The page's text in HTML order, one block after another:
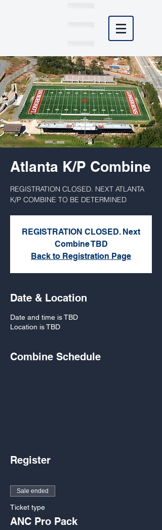
Atlanta K/P Combine
REGISTRATION CLOSED. NEXT ATLANTA
K/P COMBINE TO BE DETERMINED
REGISTRATION CLOSED. Next
Combine TBD
Back to Registration Page
Date & Location
Date and time is TBD
Location is TBD
Combine Schedule
Register
Sale ended
Ticket type
ANC Pro Pack